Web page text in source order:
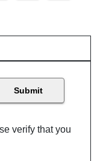
Submit
verify that you